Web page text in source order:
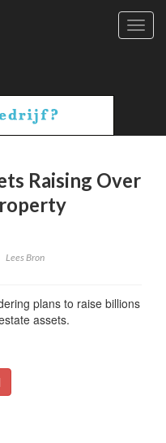
Raising Over
Lees Bron
plans to raise billions
assets.